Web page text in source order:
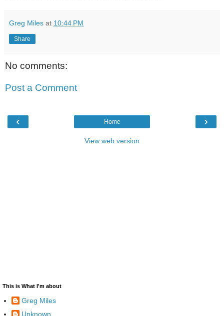
Greg Miles at 10:44 PM
Share
No comments:
Post a Comment
‹ ›
Home
View web version
This is What I'm about
Greg Miles
Unknown